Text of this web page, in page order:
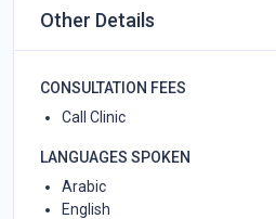
Other Details
CONSULTATION FEES
Call Clinic
LANGUAGES SPOKEN
Arabic
English